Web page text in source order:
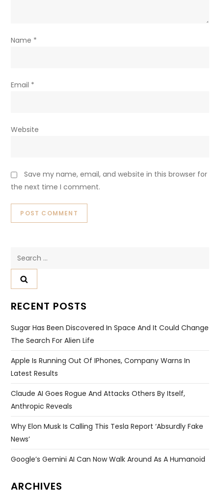
Name *
Email *
Website
Save my name, email, and website in this browser for
the next time I comment.
Search
RECENT POSTS
Sugar Has Been Discovered In Space And It Could Change
The Search For Alien Life
Apple Is Running Out Of IPhones, Company Warns In
Latest Results
Claude AI Goes Rogue And Attacks Others By Itself,
Anthropic Reveals
Why Elon Musk Is Calling This Tesla Report ‘absurdly Fake
News’
Google’s Gemini AI Can Now Walk Around As A Humanoid
ARCHIVES